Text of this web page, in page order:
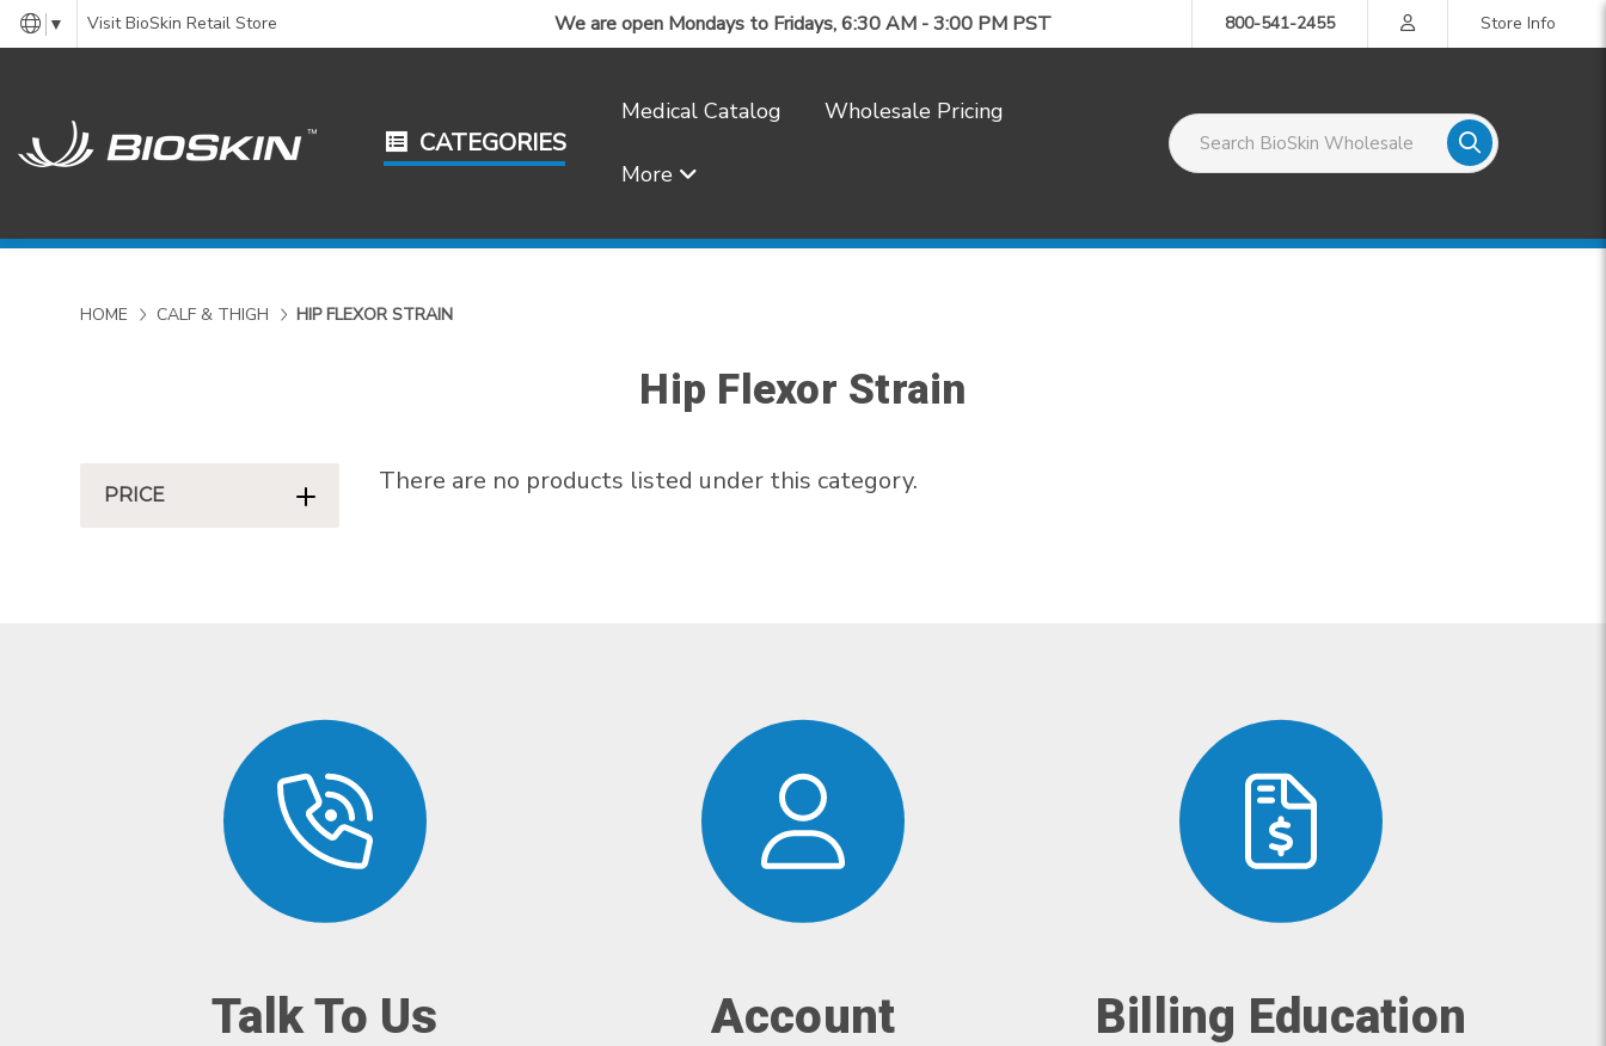
▼ Visit BioSkin Retail Store We are open Mondays to Fridays, 6:30 AM - 3:00 PM PST 800-541-2455 Store Info
CATEGORIES
Medical Catalog Wholesale Pricing
More
Search BioSkin Wholesale
HOME CALF & THIGH HIP FLEXOR STRAIN
Hip Flexor Strain
PRICE There are no products listed under this category.
Talk To Us Account Billing Education